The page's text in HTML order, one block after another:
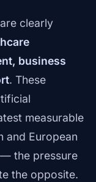
clearly
business
. These
measurable
and European
— the pressure
the opposite.